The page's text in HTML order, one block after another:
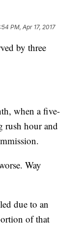
PM, Apr 17, 2017
by three
when a five-
rush hour and
Way
due to an
of that